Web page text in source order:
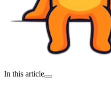
In this article